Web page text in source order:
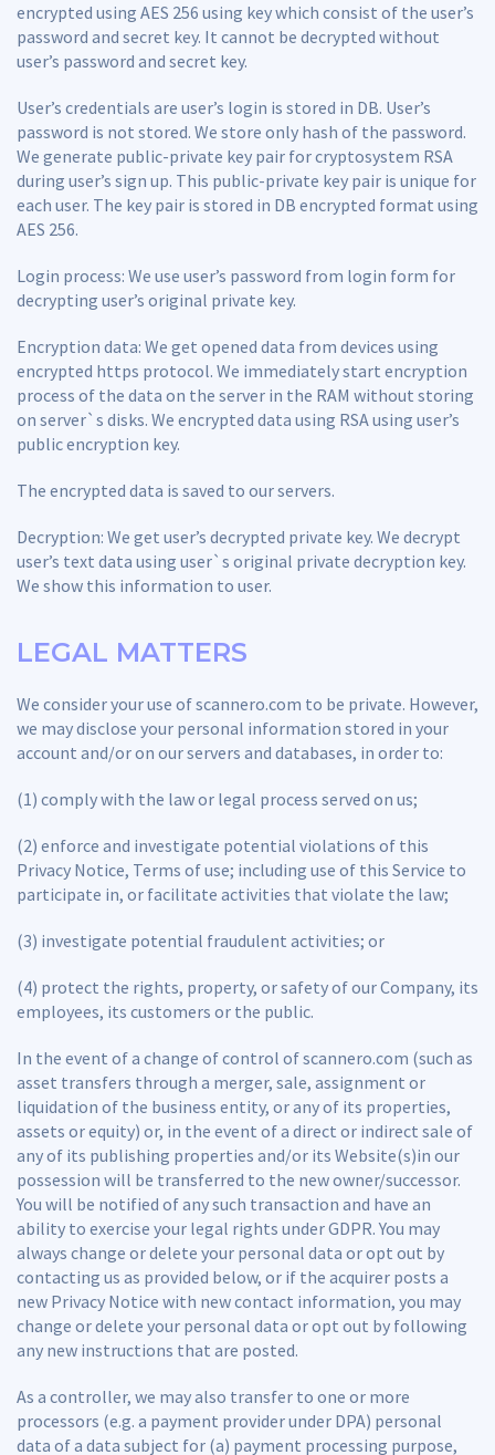
encrypted using AES 256 using key which consist of the user’s
password and secret key. It cannot be decrypted without
user’s password and secret key.
User’s credentials are user’s login is stored in DB. User’s
password is not stored. We store only hash of the password.
We generate public-private key pair for cryptosystem RSA
during user’s sign up. This public-private key pair is unique for
each user. The key pair is stored in DB encrypted format using
AES 256.
Login process: We use user’s password from login form for
decrypting user’s original private key.
Encryption data: We get opened data from devices using
encrypted https protocol. We immediately start encryption
process of the data on the server in the RAM without storing
on server`s disks. We encrypted data using RSA using user’s
public encryption key.
The encrypted data is saved to our servers.
Decryption: We get user’s decrypted private key. We decrypt
user’s text data using user`s original private decryption key.
We show this information to user.
LEGAL MATTERS
We consider your use of scannero.com to be private. However,
we may disclose your personal information stored in your
account and/or on our servers and databases, in order to:
(1) comply with the law or legal process served on us;
(2) enforce and investigate potential violations of this
Privacy Notice, Terms of use; including use of this Service to
participate in, or facilitate activities that violate the law;
(3) investigate potential fraudulent activities; or
(4) protect the rights, property, or safety of our Company, its
employees, its customers or the public.
In the event of a change of control of scannero.com (such as
asset transfers through a merger, sale, assignment or
liquidation of the business entity, or any of its properties,
assets or equity) or, in the event of a direct or indirect sale of
any of its publishing properties and/or its Website(s)in our
possession will be transferred to the new owner/successor.
You will be notified of any such transaction and have an
ability to exercise your legal rights under GDPR. You may
always change or delete your personal data or opt out by
contacting us as provided below, or if the acquirer posts a
new Privacy Notice with new contact information, you may
change or delete your personal data or opt out by following
any new instructions that are posted.
As a controller, we may also transfer to one or more
processors (e.g. a payment provider under DPA) personal
data of a data subject for (a) payment processing purpose,